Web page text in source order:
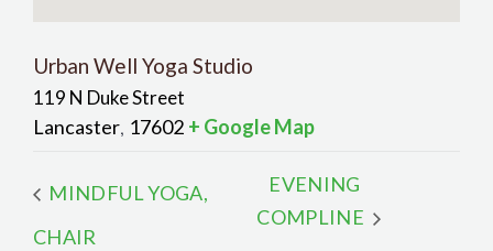
Urban Well Yoga Studio
119 N Duke Street
Lancaster, 17602 + Google Map
MINDFUL YOGA,
CHAIR
EVENING
COMPLINE